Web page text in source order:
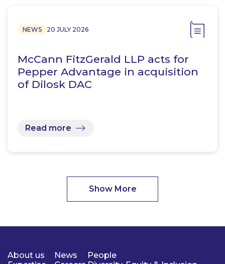
NEWS 20 JULY 2026
McCann FitzGerald LLP acts for
Pepper Advantage in acquisition
of Dilosk DAC
Read more
Show More
About us
News
People